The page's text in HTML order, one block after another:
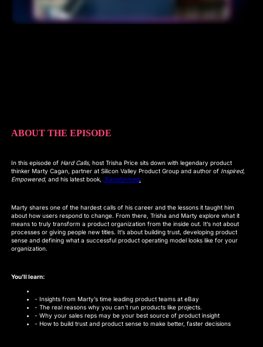
ABOUT THE EPISODE
In this episode of Hard Calls, host Trisha Price sits down with legendary product
thinker Marty Cagan, partner at Silicon Valley Product Group and author of Inspired,
Empowered, and his latest book, Transformed.
Marty shares one of the hardest calls of his career and the lessons it taught him
about how users respond to change. From there, Trisha and Marty explore what it
means to truly transform a product organization from the inside out. It’s not about
processes or giving people new titles. It’s about building trust, developing product
sense and defining what a successful product operating model looks like for your
organization.
You’ll learn:
- Insights from Marty’s time leading product teams at eBay
- The real reasons why you can’t run products like projects.
- Why your sales reps may be your best source of product insight
- How to build trust and product sense to make better, faster decisions